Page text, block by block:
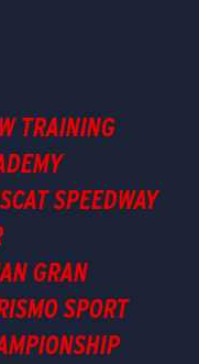
TRAINING
SPEEDWAY
GRAN
SPORT